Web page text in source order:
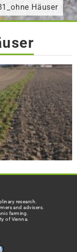
Häuser
research.
and advisers.
farming.
of Vienna.